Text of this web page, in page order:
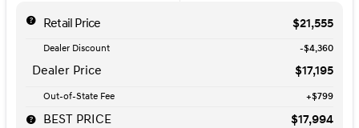
Retail Price $21,555
Dealer Discount -$4,360
Dealer Price $17,195
Out-of-State Fee +$799
BEST PRICE $17,994